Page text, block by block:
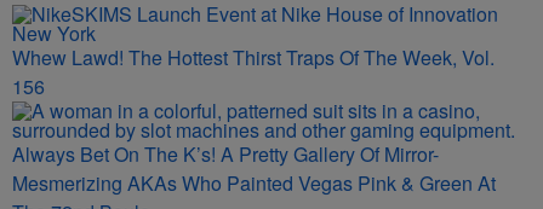
Whew Lawd! The Hottest Thirst Traps Of The Week, Vol.
156
Always Bet On The K’s! A Pretty Gallery Of Mirror-
Mesmerizing AKAs Who Painted Vegas Pink & Green At